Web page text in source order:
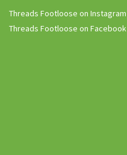
Threads Footloose on Instagram
Threads Footloose on Facebook